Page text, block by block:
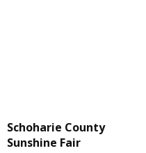
Schoharie County
Sunshine Fair